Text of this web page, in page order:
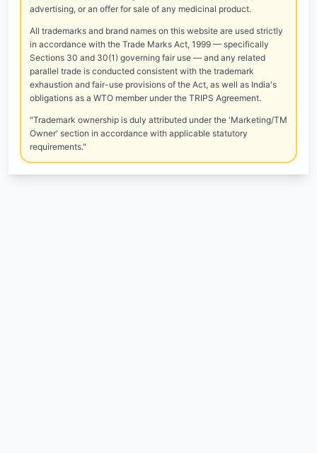
advertising, or an offer for sale of any medicinal product.
All trademarks and brand names on this website are used strictly
in accordance with the Trade Marks Act, 1999 — specifically
Sections 30 and 30(1) governing fair use — and any related
parallel trade is conducted consistent with the trademark
exhaustion and fair-use provisions of the Act, as well as India's
obligations as a WTO member under the TRIPS Agreement.
"Trademark ownership is duly attributed under the 'Marketing/TM
Owner' section in accordance with applicable statutory
requirements."